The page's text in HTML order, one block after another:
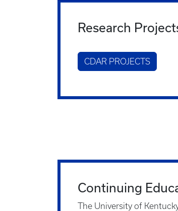
Research
CDAR PROJECTS
Continuing
The University of